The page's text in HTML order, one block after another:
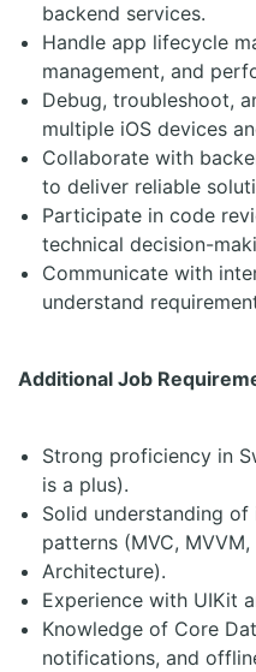
backend services.
Handle app lifecycle
management, and
Debug, troubleshoot,
multiple iOS devices
Collaborate with
to deliver reliable
Participate in code
technical decision-
Communicate with
understand
Additional Job
Strong proficiency in
is a plus).
Solid understanding
patterns (MVC, MVVM,
Architecture).
Experience with UIKit
Knowledge of Core
notifications, and